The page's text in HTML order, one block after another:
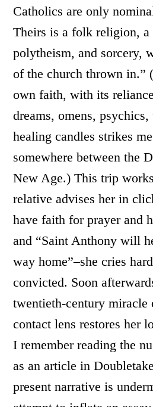
Catholics are only
Theirs is a folk religion,
polytheism, and sorcery,
of the church thrown in.”
own faith, with its
dreams, omens,
healing candles strikes
somewhere between the
New Age.) This trip
relative advises her in
have faith for prayer and
and “Saint Anthony will
way home”–she cries
convicted. Soon
twentieth-century
contact lens restores her
I remember reading the
as an article in
present narrative is